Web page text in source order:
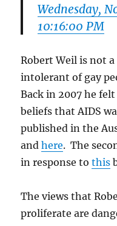
Wednesday,
10:16:00 PM
Robert Weil is not
intolerant of gay
Back in 2007 he
beliefs that AIDS
published in the
andhere. The
in response tothis
The views that
proliferate are